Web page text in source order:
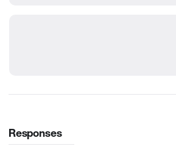
Responses